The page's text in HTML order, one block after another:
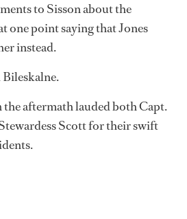
to Sisson about the
one point saying that Jones
instead.
aftermath lauded both Capt.
Scott for their swift